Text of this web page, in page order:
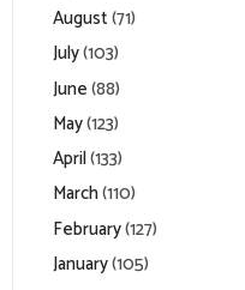
August(71)
July(103)
June(88)
May(123)
April(133)
March(110)
February(127)
January(105)